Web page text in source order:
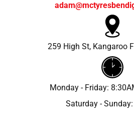
259 High St, Kangaroo
Monday - Friday:
Saturday -